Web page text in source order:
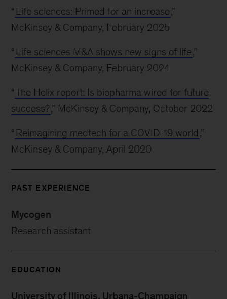
“ Life sciences: Primed for an increase,”
McKinsey & Company, February 2025
“ Life sciences M&A shows new signs of life,”
McKinsey & Company, February 2024
“The Helix report: Is biopharma wired for future
success?,” McKinsey & Company, October 2022
“ Reimagining medtech for a COVID-19 world ,”
McKinsey & Company, April 2020
PAST EXPERIENCE
Mycogen
Research assistant
EDUCATION
University of Illinois, Urbana-Champaign